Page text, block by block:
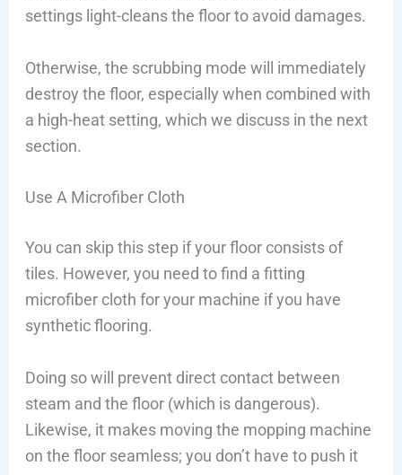
settings light-cleans the floor to avoid damages.
Otherwise, the scrubbing mode will immediately
destroy the floor, especially when combined with
a high-heat setting, which we discuss in the next
section.
Use A Microfiber Cloth
You can skip this step if your floor consists of
tiles. However, you need to find a fitting
microfiber cloth for your machine if you have
synthetic flooring.
Doing so will prevent direct contact between
steam and the floor (which is dangerous).
Likewise, it makes moving the mopping machine
on the floor seamless; you don’t have to push it